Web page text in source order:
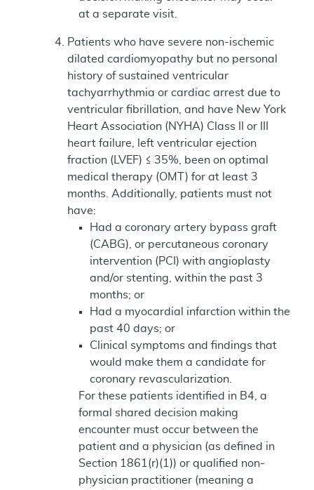
at a separate visit.
Patients who have severe non-ischemic
dilated cardiomyopathy but no personal
history of sustained ventricular
tachyarrhythmia or cardiac arrest due to
ventricular fibrillation, and have New York
Heart Association (NYHA) Class II or III
heart failure, left ventricular ejection
fraction (LVEF) ≤ 35%, been on optimal
medical therapy (OMT) for at least 3
months. Additionally, patients must not
have:
Had a coronary artery bypass graft
(CABG), or percutaneous coronary
intervention (PCI) with angioplasty
and/or stenting, within the past 3
months; or
Had a myocardial infarction within the
past 40 days; or
Clinical symptoms and findings that
would make them a candidate for
coronary revascularization.
For these patients identified in B4, a
formal shared decision making
encounter must occur between the
patient and a physician (as defined in
Section 1861(r)(1)) or qualified non-
physician practitioner (meaning a